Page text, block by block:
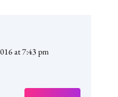
at 7:43 pm